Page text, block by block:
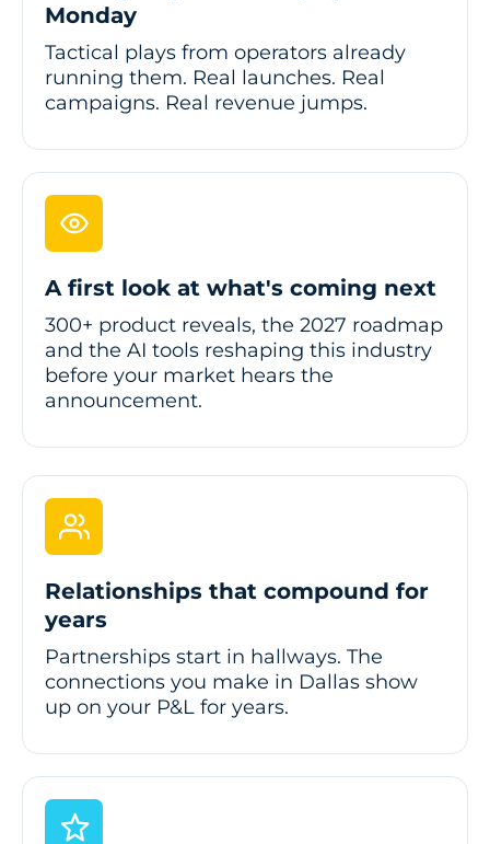
Monday
Tactical plays from operators already
running them. Real launches. Real
campaigns. Real revenue jumps.
A first look at what's coming next
300+ product reveals, the 2027 roadmap
and the AI tools reshaping this industry
before your market hears the
announcement.
Relationships that compound for
years
Partnerships start in hallways. The
connections you make in Dallas show
up on your P&L for years.